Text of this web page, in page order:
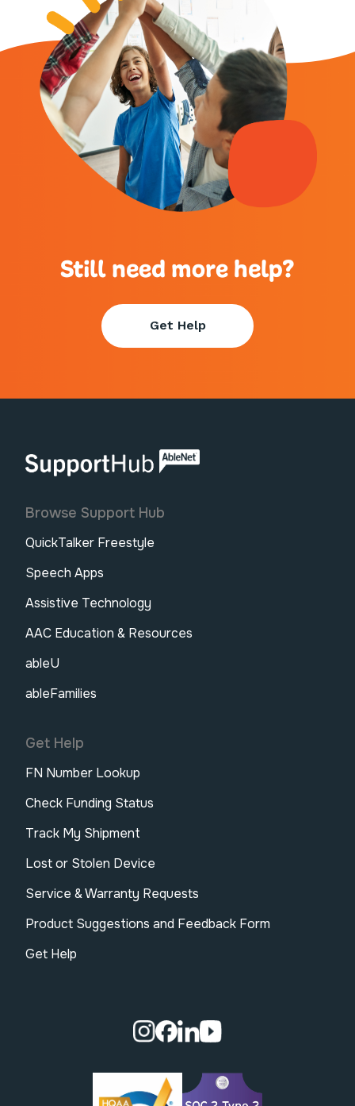
Still need more help?
Get Help
AbleNet | SupportHub
Browse Support Hub
QuickTalker Freestyle
Speech Apps
Assistive Technology
AAC Education & Resources
ableU
ableFamilies
Get Help
FN Number Lookup
Check Funding Status
Track My Shipment
Lost or Stolen Device
Service & Warranty Requests
Product Suggestions and Feedback Form
Get Help
Visit our Instagram page.
Visit our Facebook page.
Visit our Linkedin page.
Visit our Youtube